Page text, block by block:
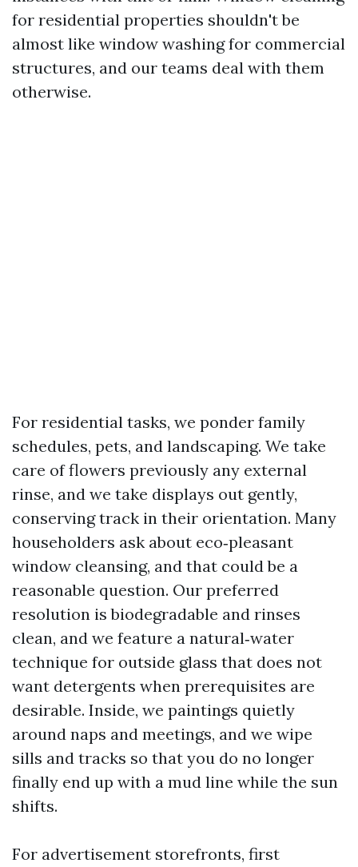
for residential properties shouldn't be
almost like window washing for commercial
structures, and our teams deal with them
otherwise.
For residential tasks, we ponder family
schedules, pets, and landscaping. We take
care of flowers previously any external
rinse, and we take displays out gently,
conserving track in their orientation. Many
householders ask about eco‑pleasant
window cleansing, and that could be a
reasonable question. Our preferred
resolution is biodegradable and rinses
clean, and we feature a natural‑water
technique for outside glass that does not
want detergents when prerequisites are
desirable. Inside, we paintings quietly
around naps and meetings, and we wipe
sills and tracks so that you do no longer
finally end up with a mud line while the sun
shifts.
For advertisement storefronts, first